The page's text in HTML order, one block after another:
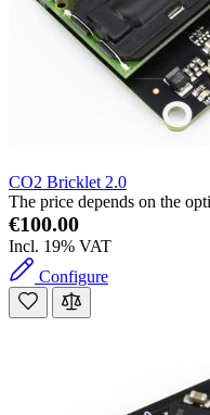
CO2 Bricklet 2.0
The price depends on the
€100.00
Incl. 19% VAT
Configure